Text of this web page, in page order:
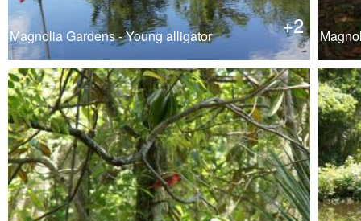
+2
Magnolia Gardens - Young alligator